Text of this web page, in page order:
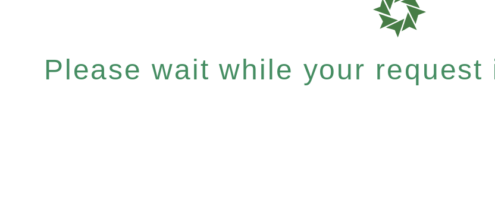
Please wait while your